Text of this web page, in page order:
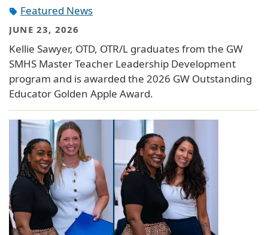
Featured News
JUNE 23, 2026
Kellie Sawyer, OTD, OTR/L graduates from the GW
SMHS Master Teacher Leadership Development
program and is awarded the 2026 GW Outstanding
Educator Golden Apple Award.